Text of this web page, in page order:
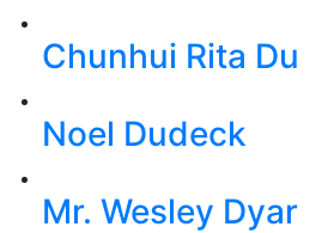
Chunhui Rita Du
Noel Dudeck
Mr. Wesley Dyar